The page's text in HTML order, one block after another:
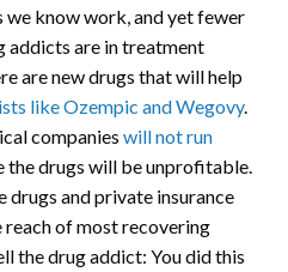
we know work, and yet fewer
addicts are in treatment
are new drugs that will help
like Ozempic and Wegovy.
companies will not run
the drugs will be unprofitable.
drugs and private insurance
reach of most recovering
the drug addict: You did this